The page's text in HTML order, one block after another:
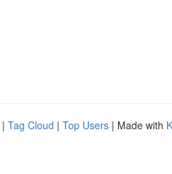
| Tag Cloud | Top Users | Made with